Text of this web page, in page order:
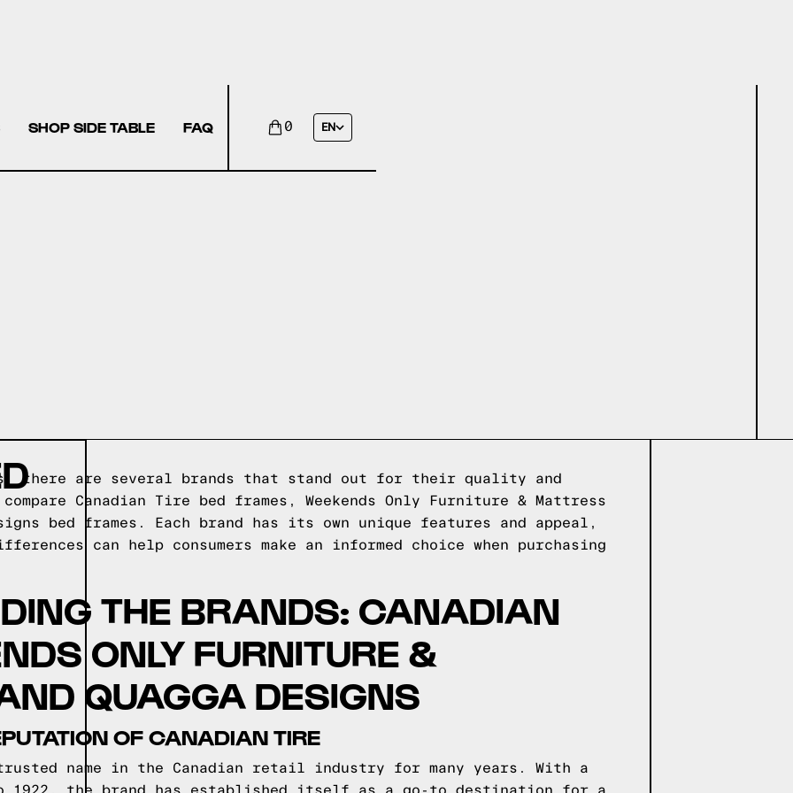
SHOP SIDE TABLE FAQ 0 EN
there are several brands that stand out for their quality and
Canadian Tire bed frames, Weekends Only Furniture & Mattress
bed frames. Each brand has its own unique features and appeal,
can help consumers make an informed choice when purchasing
THE BRANDS: CANADIAN
ONLY FURNITURE &
QUAGGA DESIGNS
OF CANADIAN TIRE
name in the Canadian retail industry for many years. With a